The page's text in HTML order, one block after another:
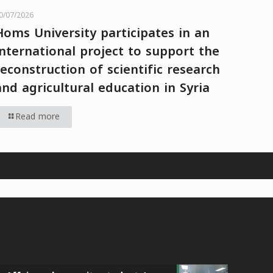
07/2026
University participates in an
project to support the
of scientific research
agricultural education in Syria
Read more